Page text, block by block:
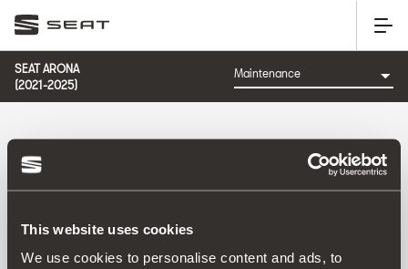
This website uses cookies
We use cookies to personalise content and ads, to
SEAT ARONA
(2021-2025)
Sort by:
CATEGORY: MAINTENANCE